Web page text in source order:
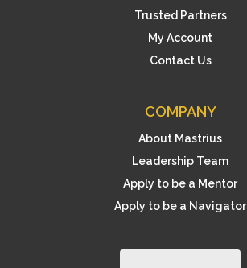
Trusted Partners
My Account
Contact Us
COMPANY
About Mastrius
Leadership Team
Apply to be a Mentor
Apply to be a Navigator